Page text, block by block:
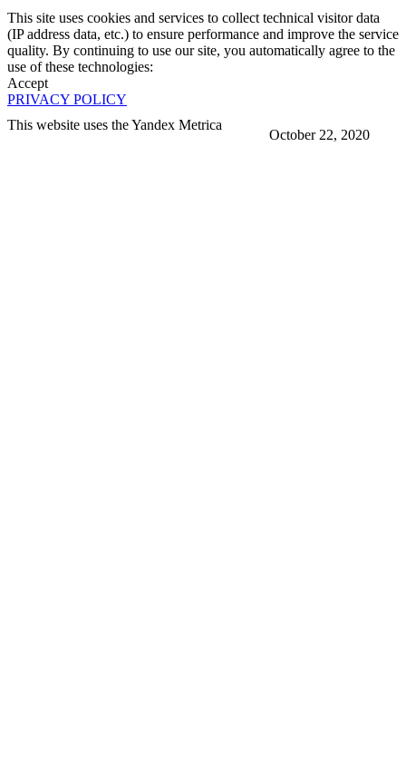
October 22, 2020
This site uses cookies and services to collect technical visitor data
(IP address data, etc.) to ensure performance and improve the service
quality. By continuing to use our site, you automatically agree to the
use of these technologies:
Accept
PRIVACY POLICY
This website uses the Yandex Metrica